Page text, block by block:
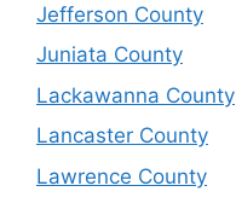
Jefferson County
Juniata County
Lackawanna County
Lancaster County
Lawrence County